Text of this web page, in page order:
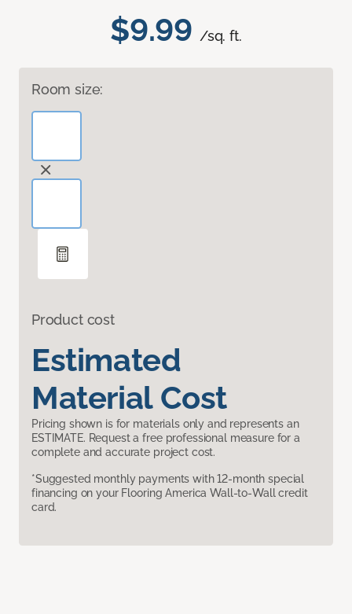
$9.99 /sq. ft.
Room size:
Product cost
Estimated
Material Cost
Pricing shown is for materials only and represents an
ESTIMATE. Request a free professional measure for a
complete and accurate project cost.
*Suggested monthly payments with 12-month special
financing on your Flooring America Wall-to-Wall credit
card.